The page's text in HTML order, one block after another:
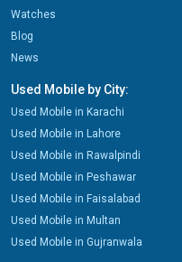
Watches
Blog
News
Used Mobile by City:
Used Mobile in Karachi
Used Mobile in Lahore
Used Mobile in Rawalpindi
Used Mobile in Peshawar
Used Mobile in Faisalabad
Used Mobile in Multan
Used Mobile in Gujranwala